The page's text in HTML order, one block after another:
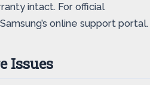
intact. For official
online support portal.
Issues